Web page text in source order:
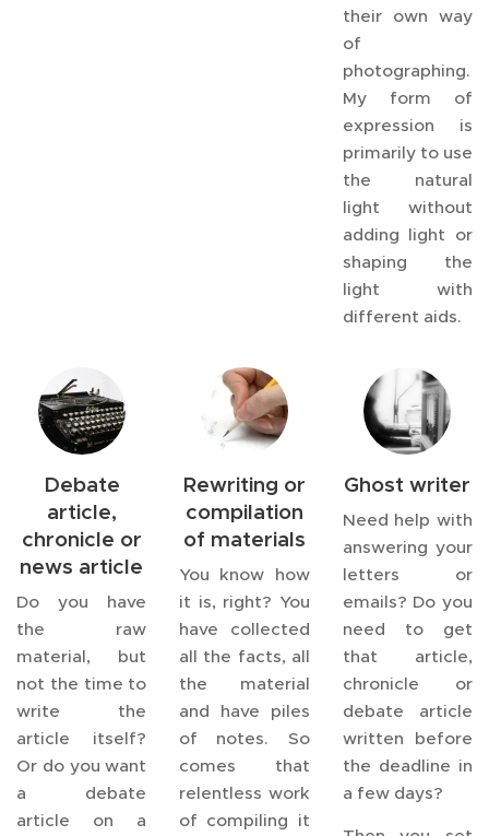
their own way
of
photographing.
My form of
expression is
primarily to use
the natural
light without
adding light or
shaping the
light with
different aids.
Debate
article,
chronicle or
news article
Do you have
the raw
material, but
not the time to
write the
article itself?
Or do you want
a debate
article on a
Rewriting or
compilation
of materials
You know how
it is, right? You
have collected
all the facts, all
the material
and have piles
of notes. So
comes that
relentless work
of compiling it
Ghost writer
Need help with
answering your
letters or
emails? Do you
need to get
that article,
chronicle or
debate article
written before
the deadline in
a few days?